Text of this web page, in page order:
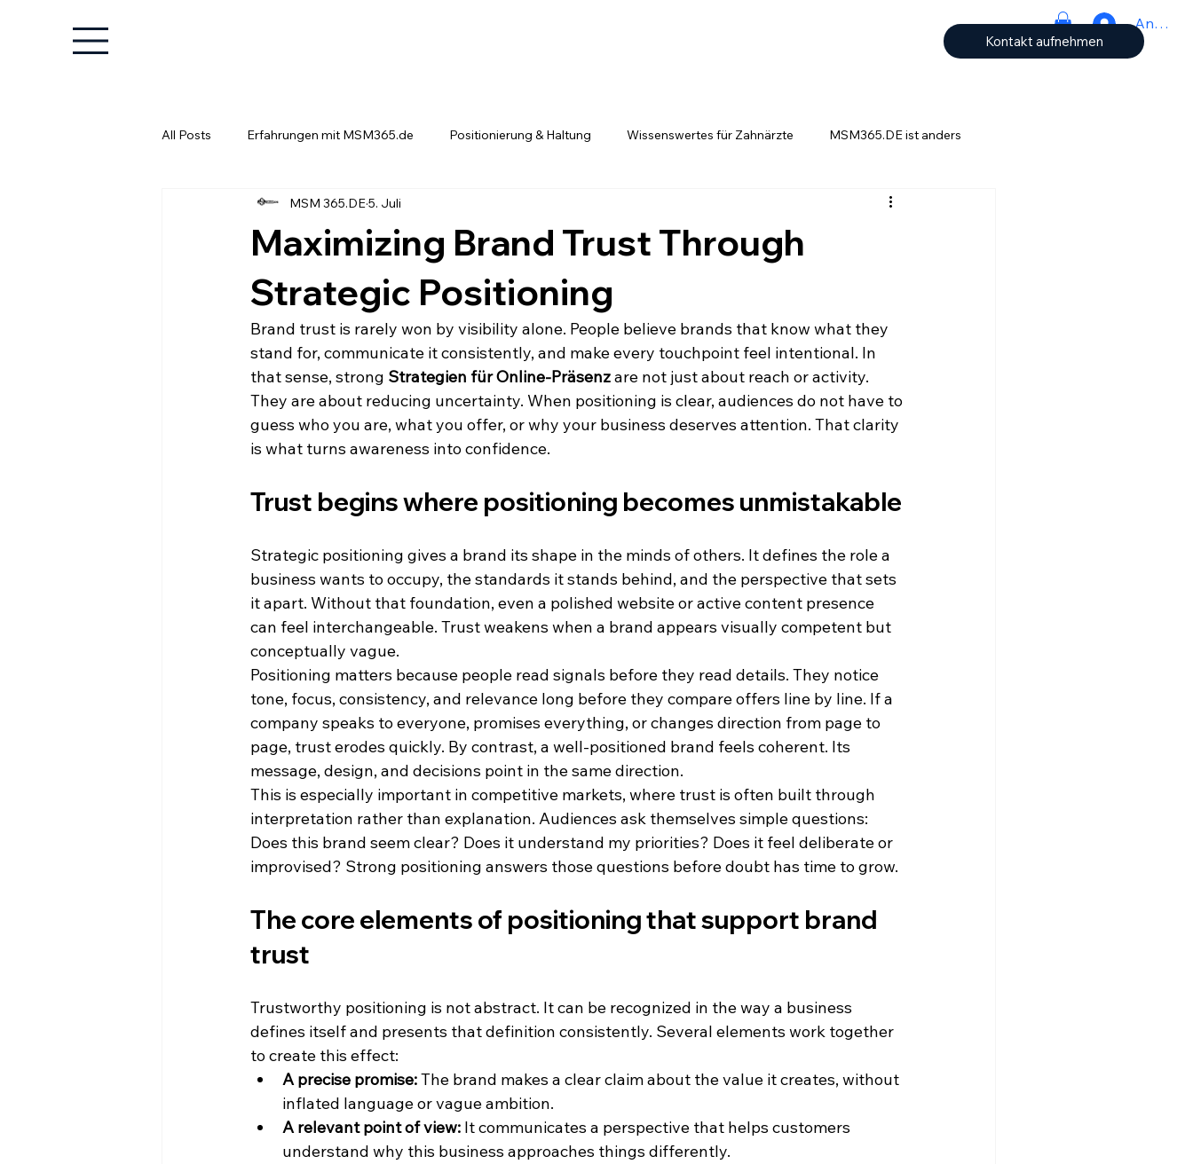
Kontakt aufnehmen
All Posts Erfahrungen mit MSM365.de Positionierung & Haltung Wissenswertes für Zahnärzte MSM365.DE ist anders
Wissenswertes für Unternehmer
Maximizing Brand Trust Through
Strategic Positioning
MSM 365.DE5. Juli
Brand trust is rarely won by visibility alone. People believe brands that know what they
stand for, communicate it consistently, and make every touchpoint feel intentional. In
that sense, strong Strategien für Online-Präsenz are not just about reach or activity.
They are about reducing uncertainty. When positioning is clear, audiences do not have to
guess who you are, what you offer, or why your business deserves attention. That clarity
is what turns awareness into confidence.
Trust begins where positioning becomes unmistakable
Strategic positioning gives a brand its shape in the minds of others. It defines the role a
business wants to occupy, the standards it stands behind, and the perspective that sets
it apart. Without that foundation, even a polished website or active content presence
can feel interchangeable. Trust weakens when a brand appears visually competent but
conceptually vague.
Positioning matters because people read signals before they read details. They notice
tone, focus, consistency, and relevance long before they compare offers line by line. If a
company speaks to everyone, promises everything, or changes direction from page to
page, trust erodes quickly. By contrast, a well-positioned brand feels coherent. Its
message, design, and decisions point in the same direction.
This is especially important in competitive markets, where trust is often built through
interpretation rather than explanation. Audiences ask themselves simple questions:
Does this brand seem clear? Does it understand my priorities? Does it feel deliberate or
improvised? Strong positioning answers those questions before doubt has time to grow.
The core elements of positioning that support brand
trust
Trustworthy positioning is not abstract. It can be recognized in the way a business
defines itself and presents that definition consistently. Several elements work together
to create this effect:
A precise promise: The brand makes a clear claim about the value it creates, without
inflated language or vague ambition.
A relevant point of view: It communicates a perspective that helps customers
understand why this business approaches things differently.